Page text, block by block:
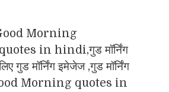
Good Morning
in hindi,गुड मॉर्निंग
गुड मॉर्निंग इमेजेज ,गुड मॉर्निंग
Morning quotes in